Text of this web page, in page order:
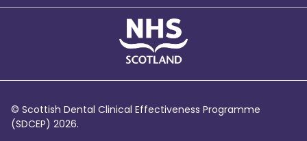
© Scottish Dental Clinical Effectiveness Programme
(SDCEP) 2026.